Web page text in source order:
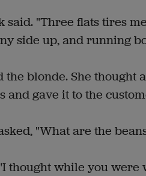
said. "Three flats tires
side up, and running
the blonde. She
and gave it to the
"What are the
thought while you